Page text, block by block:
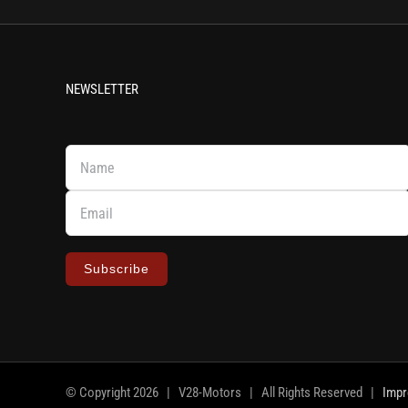
NEWSLETTER
Subscribe
© Copyright2026 | V28-Motors | All Rights Reserved |